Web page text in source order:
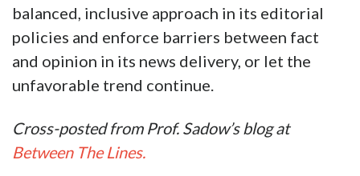
balanced, inclusive approach in its editorial
policies and enforce barriers between fact
and opinion in its news delivery, or let the
unfavorable trend continue.
Cross-posted from Prof. Sadow’s blog at
Between The Lines.